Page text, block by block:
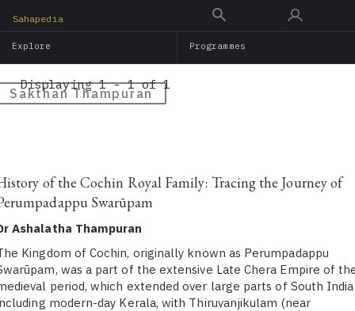
main
Sahapedia
Explore Programmes
Sakthan Thampuran
Displaying 1 - 1 of 1
of the Cochin Royal Family: Tracing the Journey of
Swarūpam
Ashalatha Thampuran
Kingdom of Cochin, originally known as Perumpadappu
was a part of the extensive Late Chera Empire of
period, which extended over large parts of South India
modern-day Kerala, with Thiruvanjikulam (near